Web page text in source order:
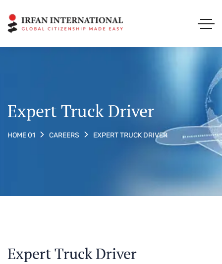
Expert Truck Driver
HOME 01 CAREERS EXPERT TRUCK DRIVER
Expert Truck Driver